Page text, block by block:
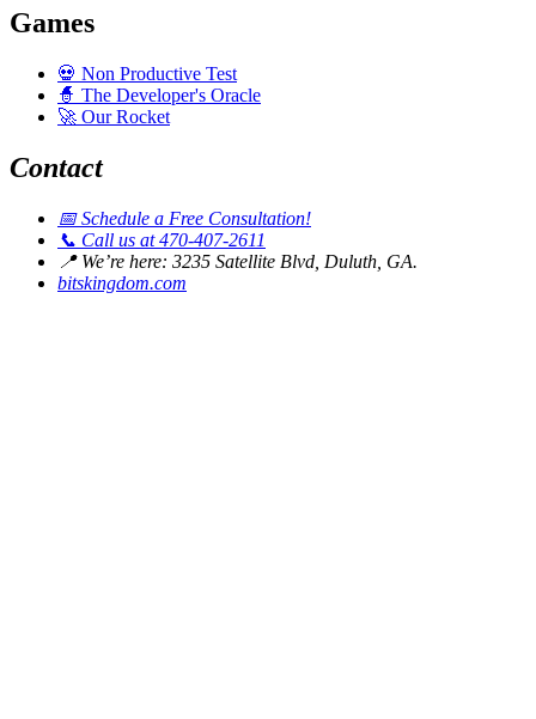
Games
💀 Non Productive Test
🧙 The Developer's Oracle
🚀 Our Rocket
Contact
📅Schedule a Free Consultation!
📞 Call us at 470-407-2611
📍We’re here: 3235 Satellite Blvd, Duluth, GA.
bitskingdom.com